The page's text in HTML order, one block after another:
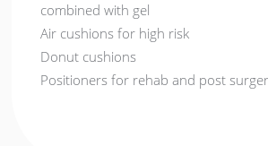
combined with gel
Air cushions for high risk
Donut cushions
Positioners for rehab and post